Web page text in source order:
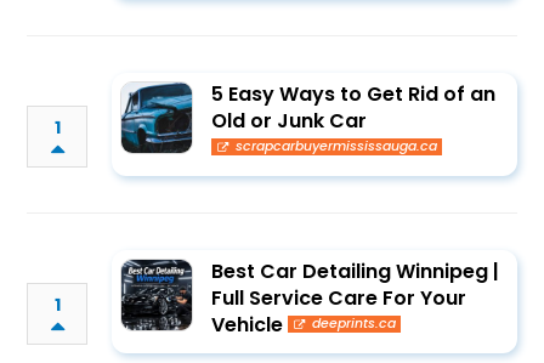
1
5 Easy Ways to Get Rid of an
Old or Junk Car
scrapcarbuyermississauga.ca
1
Best Car Detailing Winnipeg |
Full Service Care For Your
Vehicle
deeprints.ca